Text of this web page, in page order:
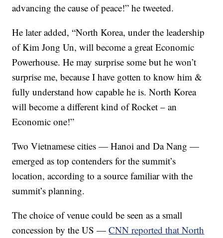
advancing the cause of peace!” he tweeted.
He later added, “North Korea, under the leadership
of Kim Jong Un, will become a great Economic
Powerhouse. He may surprise some but he won’t
surprise me, because I have gotten to know him &
fully understand how capable he is. North Korea
will become a different kind of Rocket – an
Economic one!”
Two Vietnamese cities — Hanoi and Da Nang —
emerged as top contenders for the summit’s
location, according to a source familiar with the
summit’s planning.
The choice of venue could be seen as a small
concession by the US —CNN reported that North